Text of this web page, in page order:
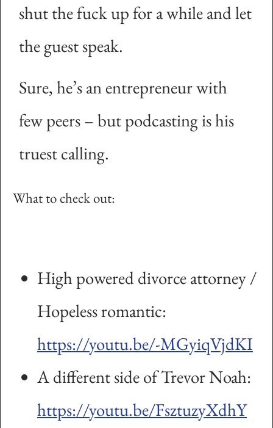
shut the fuck up for a while and let
the guest speak.
Sure, he’s an entrepreneur with
few peers – but podcasting is his
truest calling.
What to check out:
High powered divorce attorney /
Hopeless romantic:
https://youtu.be/-MGyiqVjdKI
A different side of Trevor Noah:
https://youtu.be/FsztuzyXdhY